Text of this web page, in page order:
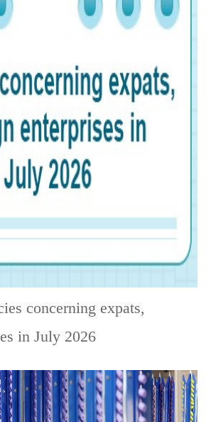
concerning expats,
in July 2026